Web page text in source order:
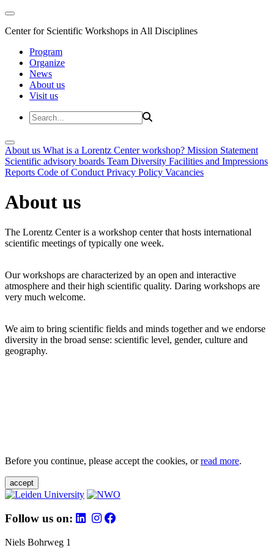
Center for Scientific Workshops in All Disciplines
Program
Organize
News
About us
Visit us
About us What is a Lorentz Center workshop? Mission Statement
Scientific advisory boards Team Diversity Facilities and Impressions
Reports Code of Conduct Privacy Policy Vacancies
About us
The Lorentz Center is a workshop center that hosts international
scientific meetings of typically one week.
Our workshops are characterized by an open and interactive
atmosphere and their high scientific quality. Daring workshops are
very much welcome.
We aim to bring scientific fields and minds together and we endorse
diversity in the broad sense: scientific level, gender, culture and
geography.
Before you continue, please accept the cookies, orread more.
accept
Follow us on:
Niels Bohrweg 1